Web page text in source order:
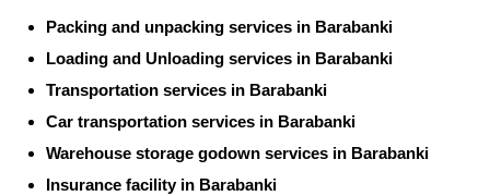
Packing and unpacking services in Barabanki
Loading and Unloading services in Barabanki
Transportation services in Barabanki
Car transportation services in Barabanki
Warehouse storage godown services in Barabanki
Insurance facility in Barabanki